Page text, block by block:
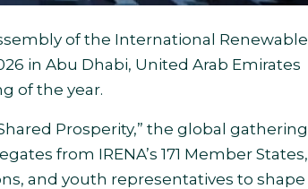
of the International Renewable
in Abu Dhabi, United Arab Emirates
of the year.
Prosperity,” the global gathering
from IRENA’s 171 Member States,
and youth representatives to shape